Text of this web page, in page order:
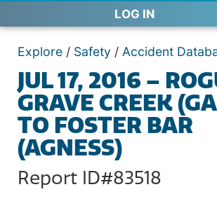
LOG IN
Explore / Safety / Accident
JUL 17, 2016 –
GRAVE CREEK
TO FOSTER BAR
(AGNESS)
Report ID#83518